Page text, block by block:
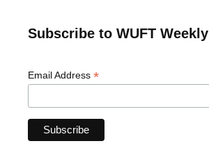
Subscribe to WUFT Weekly
Email Address *